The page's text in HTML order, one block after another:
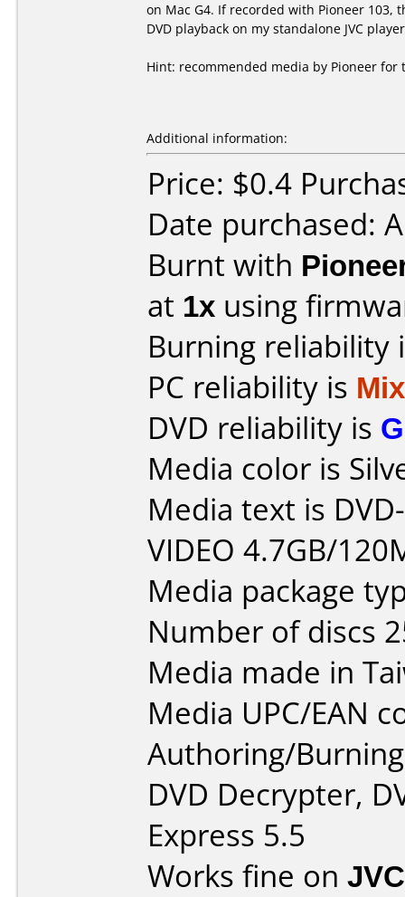
on Mac G4. If recorded with Pioneer 103,
DVD playback on my standalone JVC
Hint: recommended media by Pioneer
Additional information:
Price: $0.4
Date purchased:
Burnt with
at 1x using
Burning reliability
PC reliability is
DVD reliability is
Media color is
Media text is
VIDEO 4.7GB/
Media package
Number of discs
Media made in
Media UPC/EAN
Authoring/
DVD Decrypter,
Express 5.5
Works fine on